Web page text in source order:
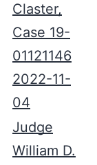
Claster,
Case 19-
01121146
2022-11-
04
Judge
William D.